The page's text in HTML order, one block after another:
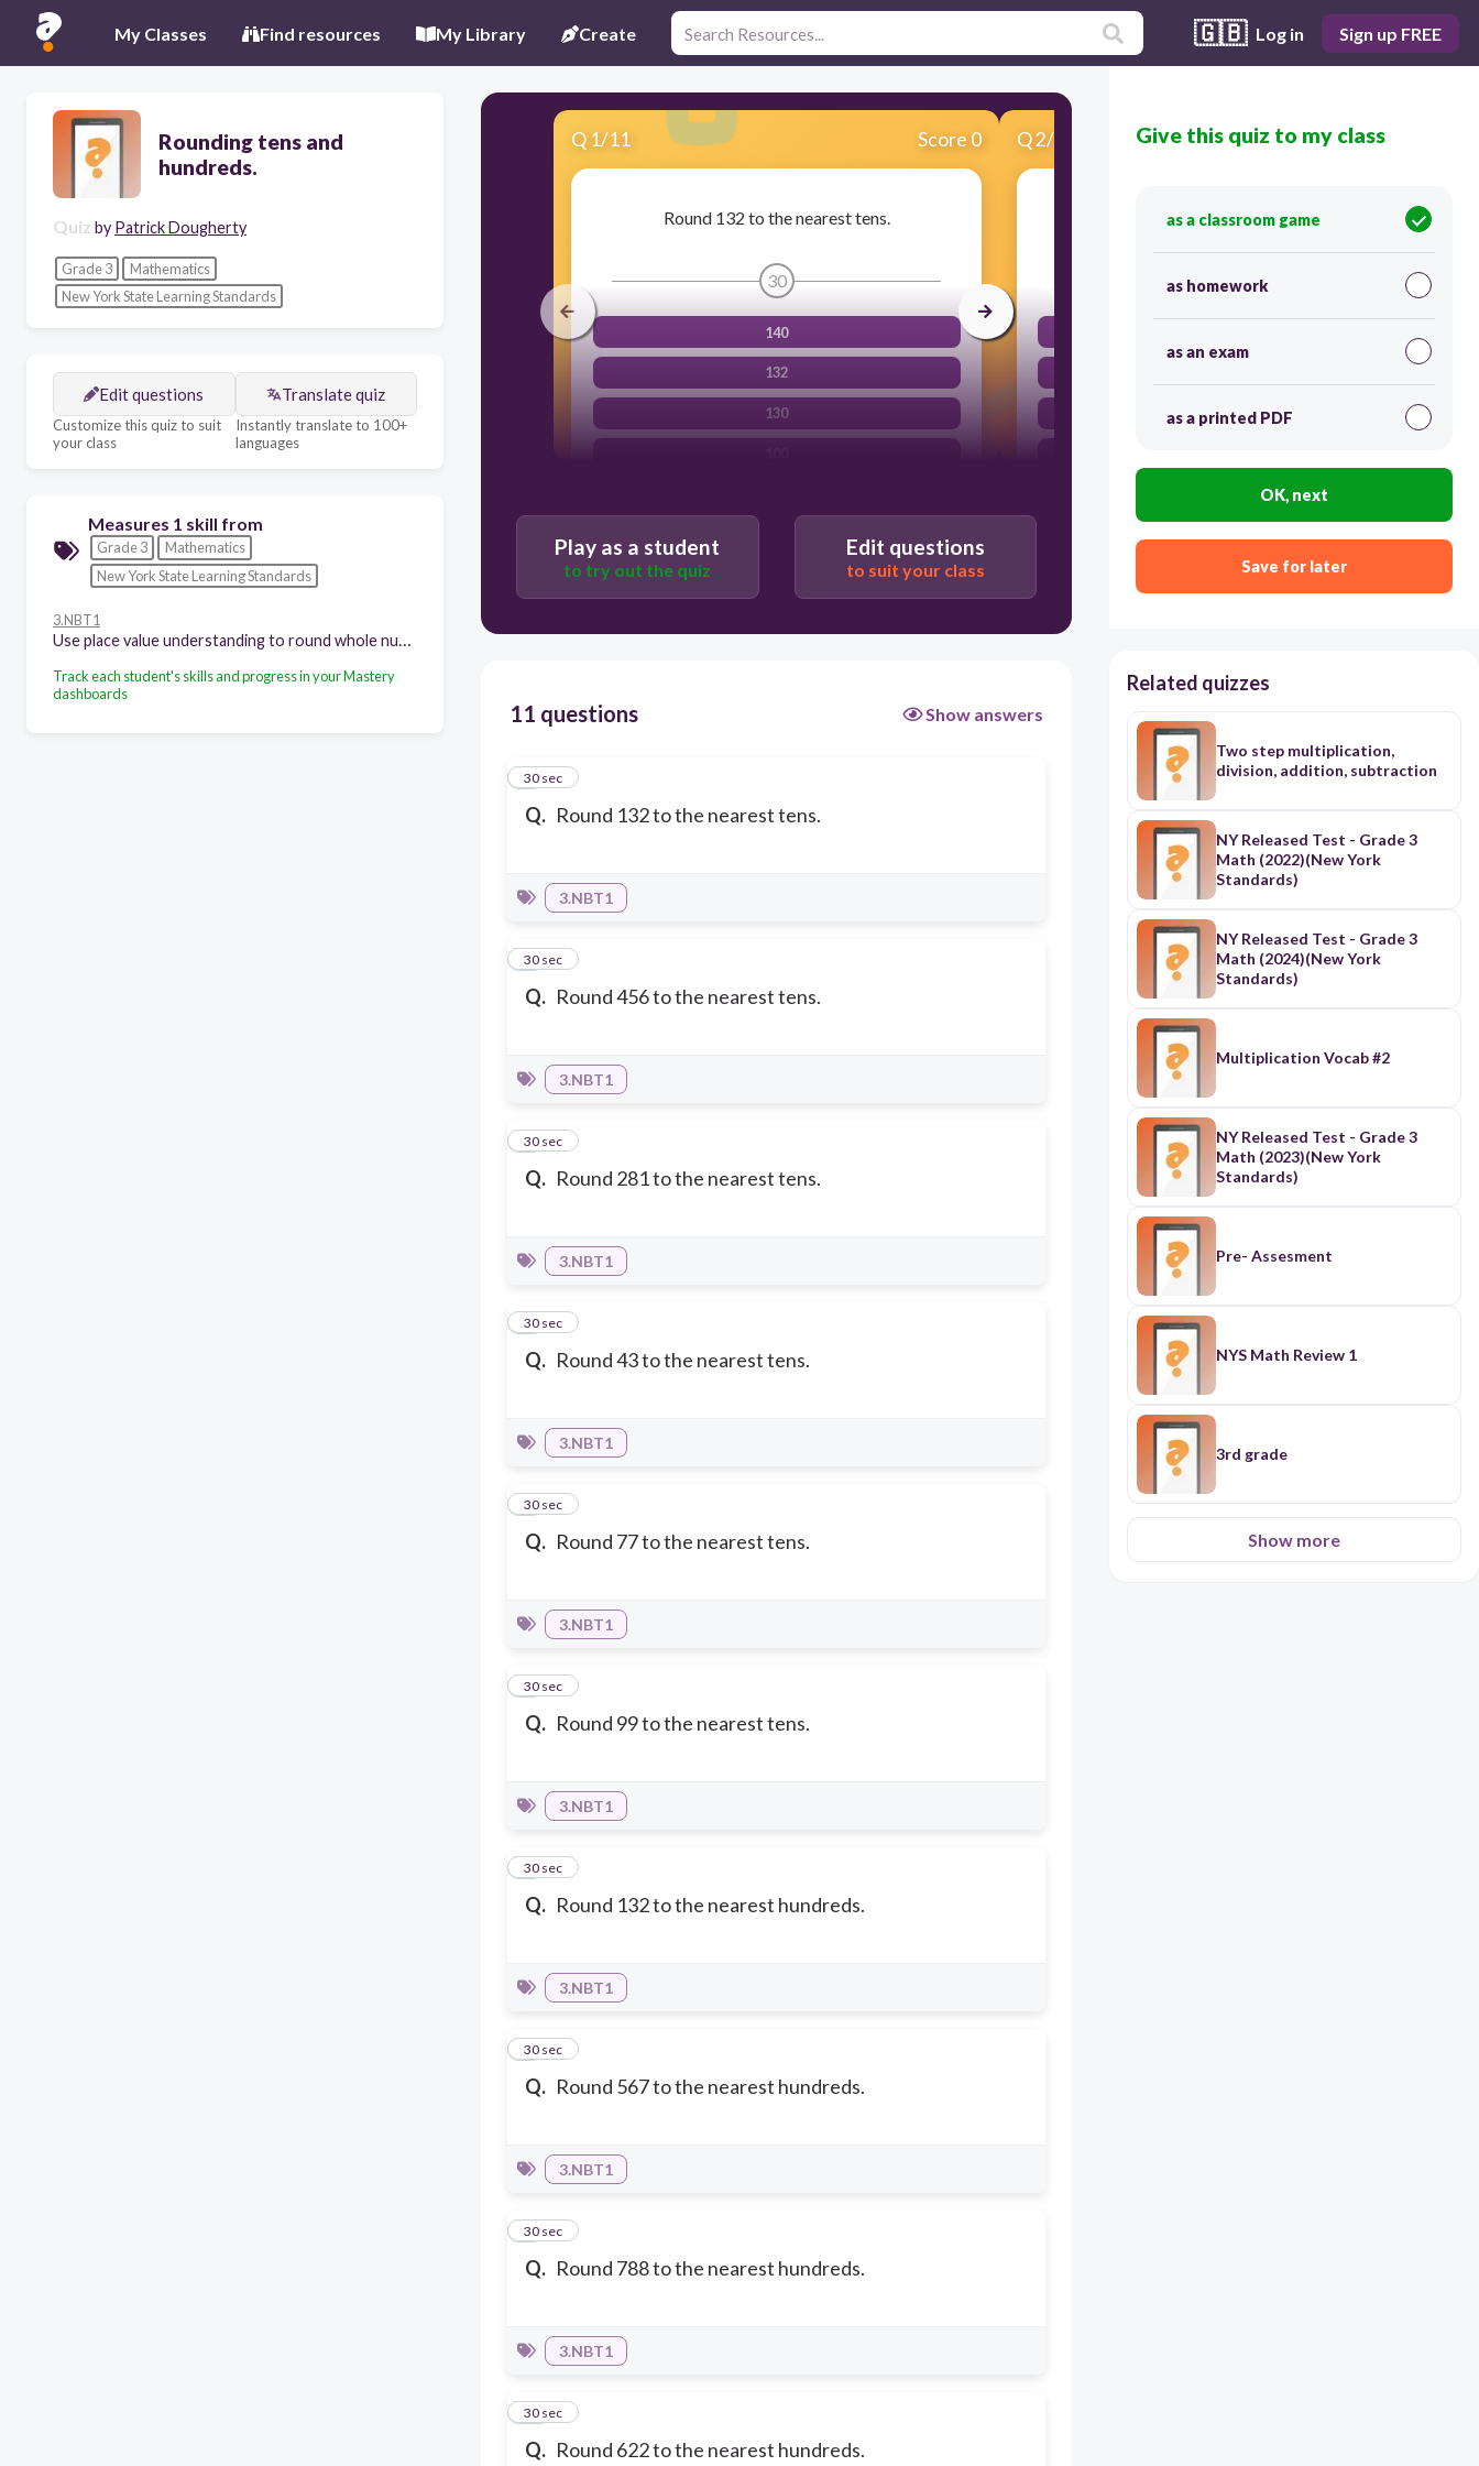
My Classes Find resources My Library Create 🇬🇧 Log in Sign up FREE
Rounding tens and
hundreds.
Quiz by Patrick Dougherty
Grade 3
Mathematics
New York State Learning Standards
Edit questions
Customize this quiz to suit
your class
Translate quiz
Instantly translate to 100+
languages
Measures 1 skill from
Grade 3
Mathematics
New York State Learning Standards
3.NBT1
Track each student's skills and progress in your Mastery
dashboards
Q 1/11 Score 0
Round 132 to the nearest tens.
30
140
132
130
Q2/11 Score 0
Round 456 to the nearest tens.
30
500
Play as a student
to try out the quiz
Edit questions
to suit your class
11 questions Show answers
Q. Round 132 to the nearest tens.
1
30 sec
3.NBT1
Q. Round 456 to the nearest tens.
2
30 sec
3.NBT1
Q. Round 281 to the nearest tens.
3
30 sec
3.NBT1
Q. Round 43 to the nearest tens.
4
30 sec
3.NBT1
Q. Round 77 to the nearest tens.
5
30 sec
3.NBT1
Q. Round 99 to the nearest tens.
6
30 sec
3.NBT1
Q. Round 132 to the nearest hundreds.
7
30 sec
3.NBT1
Q. Round 567 to the nearest hundreds.
8
30 sec
3.NBT1
Q. Round 788 to the nearest hundreds.
9
30 sec
3.NBT1
Q. Round 622 to the nearest hundreds.
10
30 sec
Give this quiz to my class
as a classroom game
as homework
as an exam
as a printed PDF
OK, next
Save for later
Related quizzes
Two step multiplication,
division, addition, subtraction
NY Released Test - Grade 3
Math (2022)(New York
Standards)
NY Released Test - Grade 3
Math (2024)(New York
Standards)
Multiplication Vocab #2
NY Released Test - Grade 3
Math (2023)(New York
Standards)
Pre- Assesment
NYS Math Review 1
3rd grade
Show more